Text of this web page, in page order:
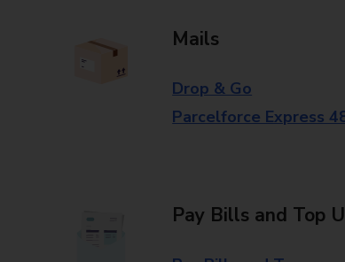
Mails
Drop & Go
Parcelforce Express
Pay Bills and Top